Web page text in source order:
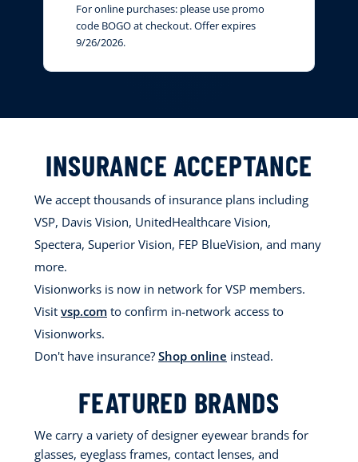
For online purchases: please use promo
code BOGO at checkout. Offer expires
9/26/2026.
INSURANCE ACCEPTANCE
We accept thousands of insurance plans including
VSP, Davis Vision, UnitedHealthcare Vision,
Spectera, Superior Vision, FEP BlueVision, and many
more.
Visionworks is now in network for VSP members.
Visit vsp.com to confirm in-network access to
Visionworks.
Don't have insurance? Shop online instead.
FEATURED BRANDS
We carry a variety of designer eyewear brands for
glasses, eyeglass frames, contact lenses, and